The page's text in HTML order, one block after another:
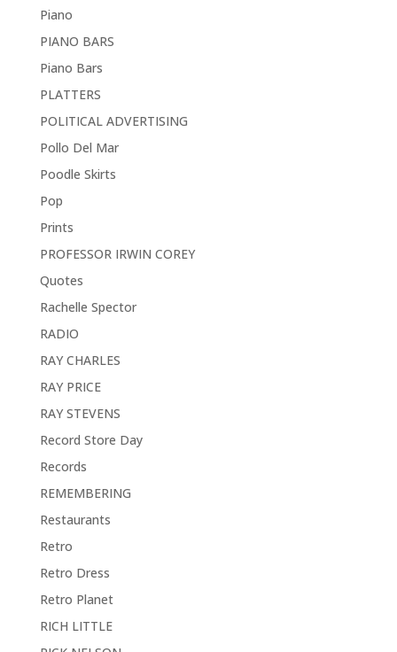
Piano
PIANO BARS
Piano Bars
PLATTERS
POLITICAL ADVERTISING
Pollo Del Mar
Poodle Skirts
Pop
Prints
PROFESSOR IRWIN COREY
Quotes
Rachelle Spector
RADIO
RAY CHARLES
RAY PRICE
RAY STEVENS
Record Store Day
Records
REMEMBERING
Restaurants
Retro
Retro Dress
Retro Planet
RICH LITTLE